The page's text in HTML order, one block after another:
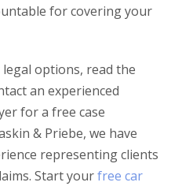
for covering your
options, read the
an experienced
for a free case
& Priebe, we have
representing clients
Start yourfree car